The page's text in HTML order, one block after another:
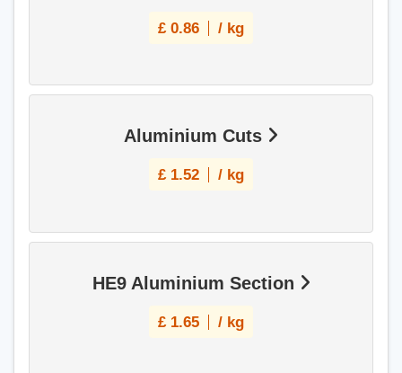
£ 0.86 / kg
Aluminium Cuts
£ 1.52 / kg
HE9 Aluminium Section
£ 1.65 / kg